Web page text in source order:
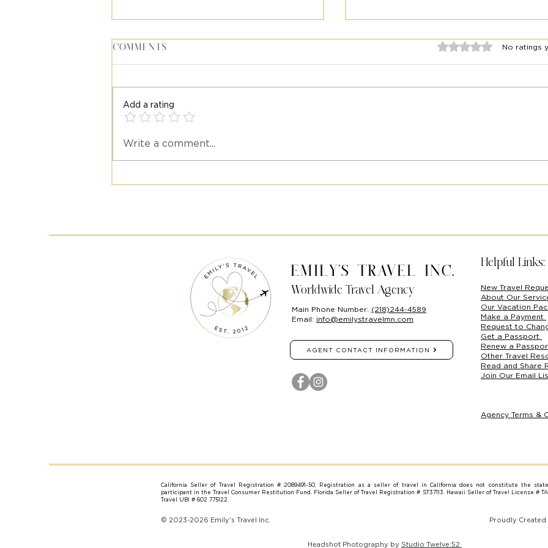
Meet Stacy Diaz, Travel
2025 Travel Year in Review:
Comments Rated 0 out of 5 stars.
No ratings
Add a rating
Write a comment...
Emily's Travel Inc.
Worldwide Travel Agency
Main Phone Number: (218)244-4589
Email: info@emilystravelmn.com
AGENT CONTACT INFORMATION
Helpful Links:
New Travel
About Our
Our Vacation
Make a Payment
Request to
Get a Passport
Renew a
Other Travel
Read and Share
Join Our Email
Agency Terms &
California Seller of Travel Registration # 2089491-50. Registration as a seller of travel in California does not constitute the
participant in the Travel Consumer Restitution Fund. Florida Seller of Travel Registration # ST37113. Hawaii Seller of Travel License #
Travel UBI # 602 775122.
© 2023-2026 Emily's Travel Inc. Proudly
Headshot Photography by Studio Twelve:52